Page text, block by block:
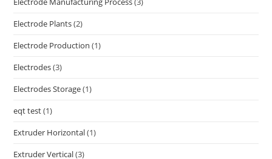
Electrode Plants(2)
Electrode Production (1)
Electrodes(3)
Electrodes Storage(1)
eqt test(1)
Extruder Horizontal(1)
Extruder Vertical(3)